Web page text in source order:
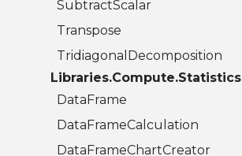
SubtractScalar
Transpose
TridiagonalDecomposition
Libraries.Compute.Statistics
DataFrame
DataFrameCalculation
DataFrameChartCreator